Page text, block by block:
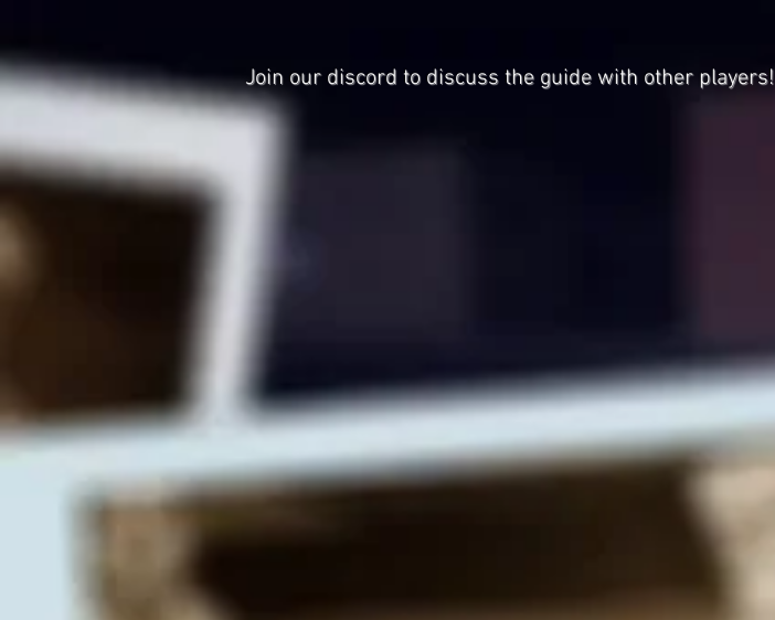
Join our discord to discuss the guide with other players!